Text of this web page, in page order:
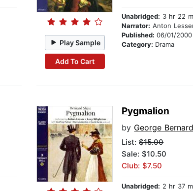
Play Sample
Add To Cart
Unabridged: 3 hr 22
Narrator: Anton Lesser, Edward de Souza, Susan Engel, Emma Fielding, and
Published:06/01/2000
Category: Drama
Pygmalion
by George Bernard Shaw
List:$15.00
Sale: $10.50
Club: $7.50
Unabridged: 2 hr 37